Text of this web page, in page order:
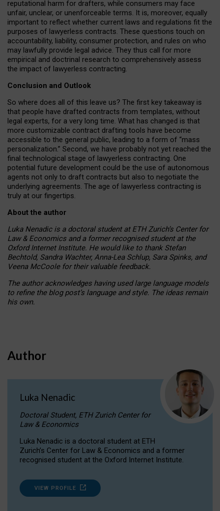
reputational harm for drafters, while consumers may face
unfair, unclear, or unenforceable terms. It is, moreover, equally
important to reflect whether current laws and regulations fit the
purposes of lawyerless contracts. These questions touch on
accountability, liability, consumer protection, and rules on who
may lawfully provide legal advice. They thus call for more
empirical and doctrinal research to comprehensively assess
the impact of lawyerless contracting.
Conclusion and Outlook
So where does all of this leave us? The first key takeaway is
that people have drafted contracts from templates, without
legal experts, for a very long time. What has changed is that
more customizable contract drafting tools have become
accessible to the general public, leading to a form of “mass
personalization.” Second, we have probably not yet reached the
final technological stage of lawyerless contracting. One
potential future development could be the use of autonomous
agents not only to draft contracts but also to negotiate the
underlying agreements. The age of lawyerless contracting is
truly at our fingertips.
About the author
Luka Nenadic is a doctoral student at ETH Zurich’s Center for
Law & Economics and a former recognised student at the
Oxford Internet Institute. He would like to thank Stefan
Bechtold, Sandra Wachter, Anna-Lea Schlup, Sara Spinks, and
Veena McCoole for their valuable feedback.
The author acknowledges having used large language models
to refine the blog post’s language and style. The ideas remain
his own.
Author
Luka Nenadic
Doctoral Student, ETH Zurich Center for
Law & Economics
Luka Nenadic is a doctoral student at ETH
Zurich’s Center for Law & Economics and a former
recognised student at the Oxford Internet Institute.
VIEW PROFILE